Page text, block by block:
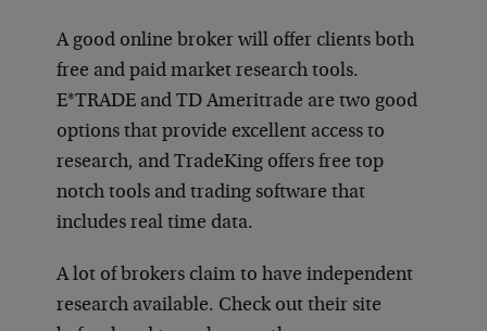
A good online broker will offer clients both
free and paid market research tools.
E*TRADE and TD Ameritrade are two good
options that provide excellent access to
research, and TradeKing offers free top
notch tools and trading software that
includes real time data.
A lot of brokers claim to have independent
research available. Check out their site